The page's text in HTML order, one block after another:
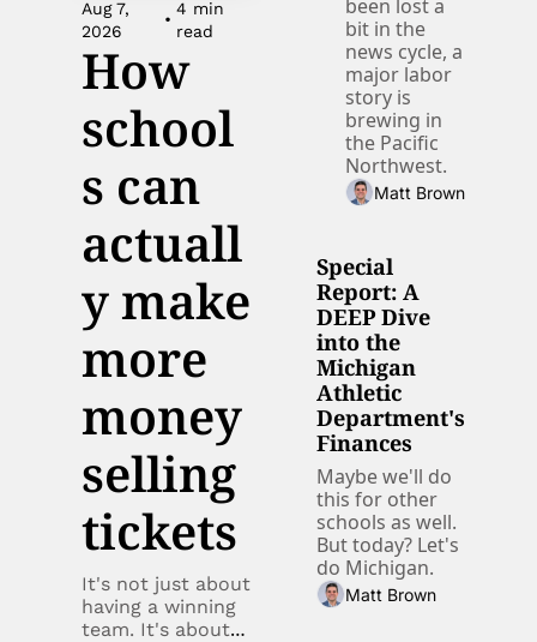
Aug 7,
2026
•
4 min
read
How
school
s can
actuall
y make
more
money
selling
tickets
It's not just about
having a winning
team. It's about
been lost a
bit in the
news cycle, a
major labor
story is
brewing in
the Pacific
Northwest.
Matt Brown
Special
Report: A
DEEP Dive
into the
Michigan
Athletic
Department's
Finances
Maybe we'll do
this for other
schools as well.
But today? Let's
do Michigan.
Matt Brown